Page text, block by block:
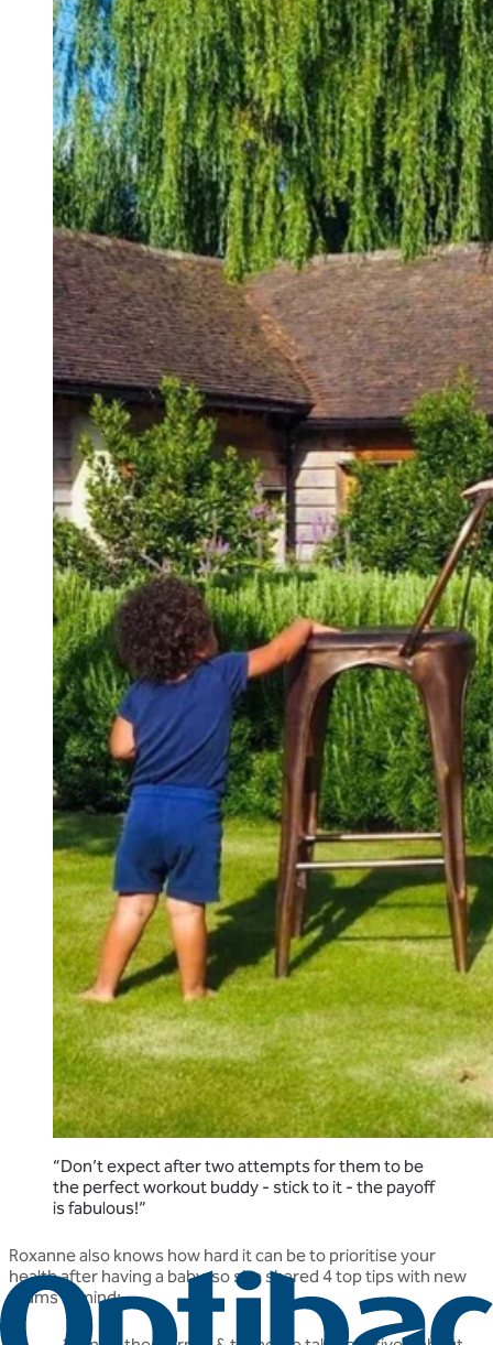
“Don’t expect after two attempts for them to be
the perfect workout buddy - stick to it - the payoff
is fabulous!”
Roxanne also knows how hard it can be to prioritise your
health after having a baby, so she shared 4 top tips with new
mums in mind: